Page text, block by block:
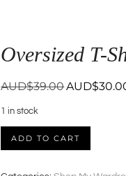
Oversized T-
AUD$39.00 Original
AUD$39.00.
AUD$
1 in stock
ADD TO CART